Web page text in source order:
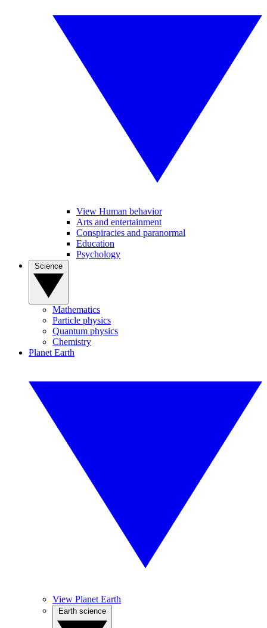
View Human behavior
Arts and entertainment
Conspiracies and paranormal
Education
Psychology
Mathematics
Particle physics
Quantum physics
Chemistry
Planet Earth
View Planet Earth